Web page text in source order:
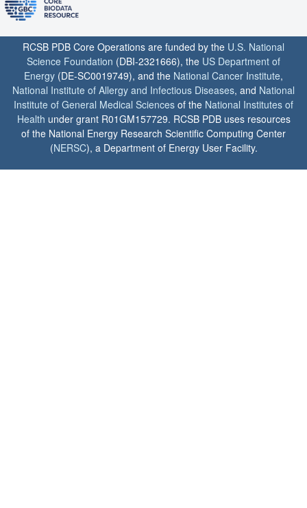
RCSB PDB Core Operations are funded by the U.S. National
Science Foundation (DBI-2321666), the US Department of
Energy (DE-SC0019749), and the National Cancer Institute,
National Institute of Allergy and Infectious Diseases, and National
Institute of General Medical Sciences of the National Institutes of
Health under grant R01GM157729. RCSB PDB uses resources
of the National Energy Research Scientific Computing Center
(NERSC), a Department of Energy User Facility.